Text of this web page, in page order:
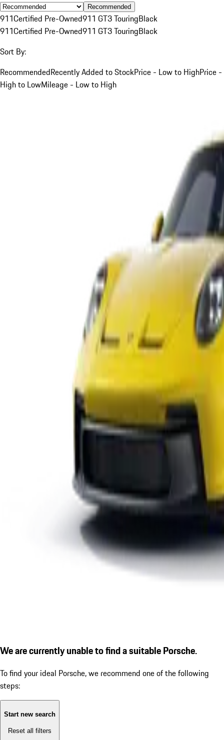
Recommended
911Certified Pre-Owned911 GT3 TouringBlack
911Certified Pre-Owned911 GT3 TouringBlack
Sort By:
RecommendedRecently Added to StockPrice - Low to HighPrice -
High to LowMileage - Low to High
We are currently unable to find a suitable Porsche.
To find your ideal Porsche, we recommend one of the following
steps:
Start new search
Reset all filters